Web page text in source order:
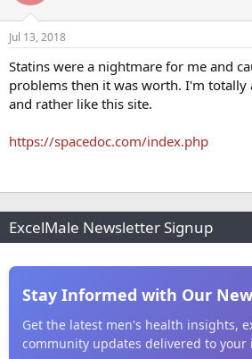
Jul 13, 2018
Statins were a nightmare for me and
problems then it was worth. I'm totally
and rather like this site.
https://spacedoc.com/index.php
ExcelMale Newsletter Signup
Stay Informed with Our
Get the latest men's health insights,
community updates delivered to your